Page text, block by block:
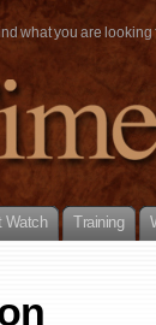
what you are
Watch Training